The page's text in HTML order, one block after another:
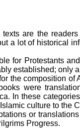
are the
a lot of historical
for Protestants
established; only
the composition
were
In these
culture to the
or
Progress.